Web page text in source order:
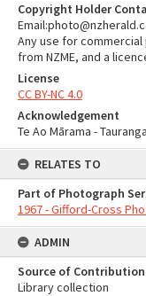
Copyright Holder
Any use for
from NZME, and a
License
CC BY-NC 4.0
Acknowledgement
Te Ao Mārama -
RELATES TO
Part of Photograph
1967 - Gifford-Cross
ADMIN
Source of Contribution
Library collection